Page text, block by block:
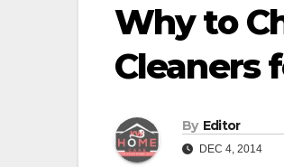
Why to
Cleaners
By Editor
DEC 4, 2014